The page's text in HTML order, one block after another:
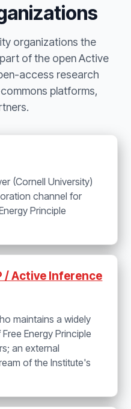
organizations the
of the open Active
access research
platforms,
(Cornell University)
channel for
Principle
/ Active Inference
maintains a widely
Energy Principle
an external
of the Institute's